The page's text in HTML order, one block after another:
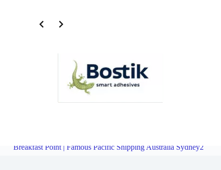
Breakfast Point | Famous Pacific Shipping Australia Sydney2